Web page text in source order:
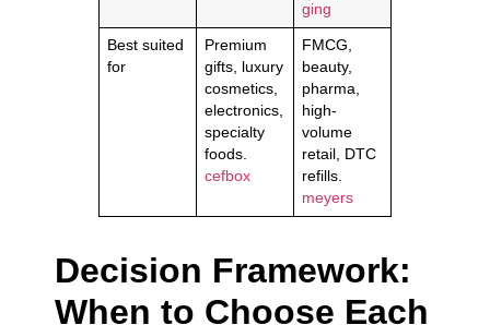
ging
Best suited
for
Premium
gifts, luxury
cosmetics,
electronics,
specialty
foods.
cefbox
FMCG,
beauty,
pharma,
high-
volume
retail, DTC
refills.
meyers
Decision Framework:
When to Choose Each